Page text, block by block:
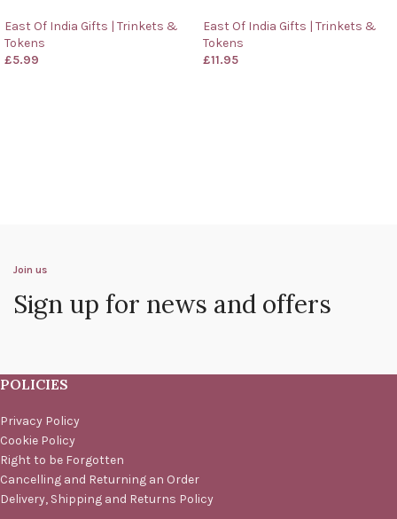
East Of India Gifts | Trinkets &
Tokens
£5.99
East Of India Gifts | Trinkets &
Tokens
£11.95
Join us
Sign up for news and offers
POLICIES
Privacy Policy
Cookie Policy
Right to be Forgotten
Cancelling and Returning an Order
Delivery, Shipping and Returns Policy